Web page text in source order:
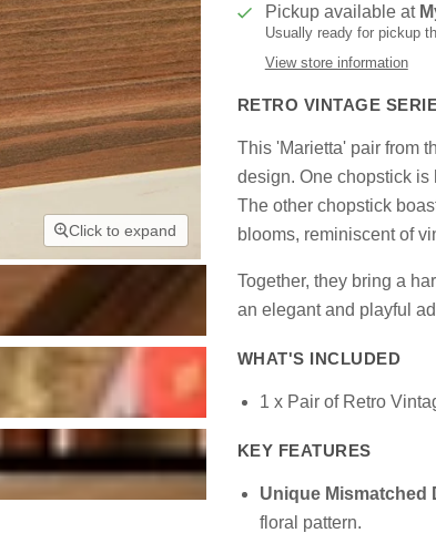
Click to expand
Pickup available at
Usually ready for pickup
View store information
RETRO VINTAGE
This 'Marietta' pair from
design. One chopstick
The other chopstick
blooms, reminiscent of
Together, they bring a
an elegant and playful
WHAT'S INCLUDED
1 x Pair of Retro
KEY FEATURES
Unique Mismatched
floral pattern.